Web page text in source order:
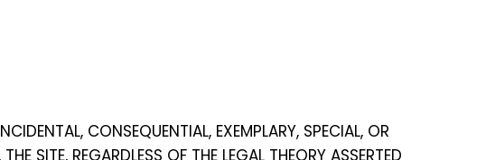
CONSEQUENTIAL, EXEMPLARY, SPECIAL, OR
SITE, REGARDLESS OF THE LEGAL THEORY ASSERTED